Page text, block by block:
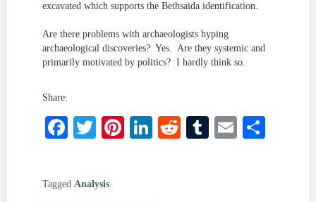
excavated which supports the Bethsaida identification.
Are there problems with archaeologists hyping
archaeological discoveries? Yes. Are they systemic and
primarily motivated by politics? I hardly think so.
Share:
Facebook
Twitter
Pinterest
LinkedIn
RedditTumblr
Email
Tagged Analysis